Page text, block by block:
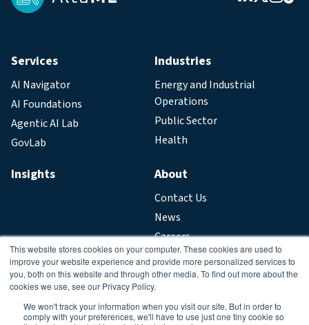
This website stores cookies on your computer. These cookies are used to
improve your website experience and provide more personalized services to
you, both on this website and through other media. To find out more about the
cookies we use, see our Privacy Policy.
We won't track your information when you visit our site. But in order to
comply with your preferences, we'll have to use just one tiny cookie so
Services
AI Navigator
AI Foundations
Agentic AI Lab
GovLab
Industries
Energy and Industrial
Operations
Public Sector
Health
Insights About
Contact Us
News
Careers
Legal
Privacy Policy